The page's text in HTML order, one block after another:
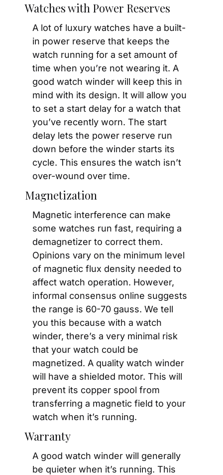
Watches with Power Reserves
A lot of luxury watches have a built-
in power reserve that keeps the
watch running for a set amount of
time when you’re not wearing it. A
good watch winder will keep this in
mind with its design. It will allow you
to set a start delay for a watch that
you’ve recently worn. The start
delay lets the power reserve run
down before the winder starts its
cycle. This ensures the watch isn’t
over-wound over time.
Magnetization
Magnetic interference can make
some watches run fast, requiring a
demagnetizer to correct them.
Opinions vary on the minimum level
of magnetic flux density needed to
affect watch operation. However,
informal consensus online suggests
the range is 60-70 gauss. We tell
you this because with a watch
winder, there’s a very minimal risk
that your watch could be
magnetized. A quality watch winder
will have a shielded motor. This will
prevent its copper spool from
transferring a magnetic field to your
watch when it’s running.
Warranty
A good watch winder will generally
be quieter when it’s running. This